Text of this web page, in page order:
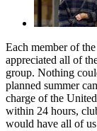
Each member of
appreciated all of
group. Nothing
planned summer
charge of the
within 24 hours,
would have all of